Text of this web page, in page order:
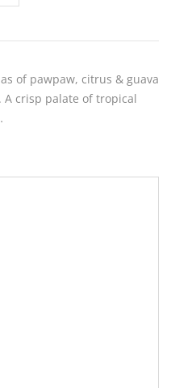
of pawpaw, citrus & guava
crisp palate of tropical